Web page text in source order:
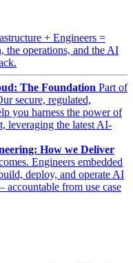
+ Engineers =
the operations, and the AI
The Foundation Part of
secure, regulated,
you harness the power of
leveraging the latest AI-
How we Deliver
Engineers embedded
deploy, and operate AI
from use case